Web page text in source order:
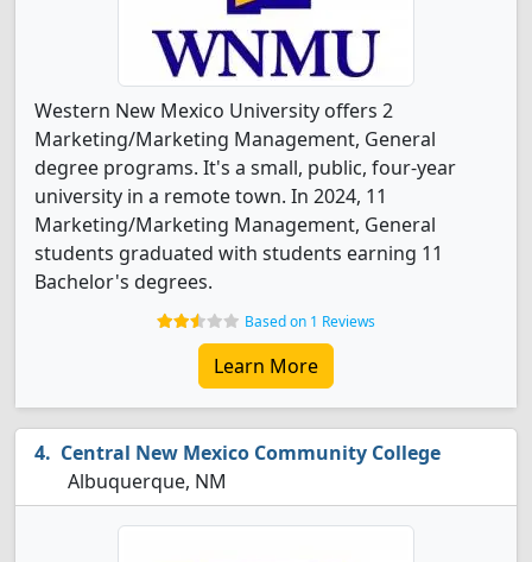
Western New Mexico University offers 2
Marketing/Marketing Management, General
degree programs. It's a small, public, four-year
university in a remote town. In 2024, 11
Marketing/Marketing Management, General
students graduated with students earning 11
Bachelor's degrees.
Based on 1 Reviews
Learn More
Central New Mexico Community College
Albuquerque, NM